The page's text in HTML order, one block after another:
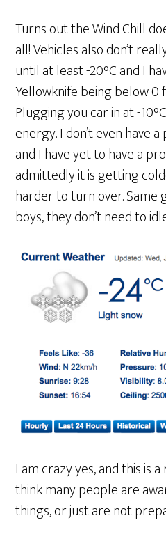
Turns out the Wind Chill
all! Vehicles also don’t
until at least -20°C and I
Yellowknife being below 0
Plugging you car in at -
energy. I don’t even have
and I have yet to have a
admittedly it is getting
harder to turn over. Same
boys, they don’t need to
I am crazy yes, and this is
think many people are
things, or just are not